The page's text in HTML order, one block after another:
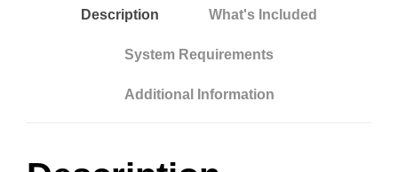
Description What's Included
System Requirements
Additional Information